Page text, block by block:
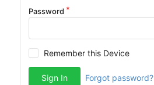
Password
Remember this Device
Sign In Forgot password?